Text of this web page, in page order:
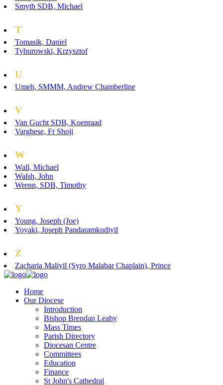
Smyth SDB, Michael
T
Tomasik, Daniel
Tyburowski, Krzysztof
U
Umeh, SMMM, Andrew Chamberline
V
Van Gucht SDB, Koenraad
Varghese, Fr Shoji
W
Wall, Michael
Walsh, John
Wrenn, SDB, Timothy
Y
Young, Joseph (Joe)
Yoyaki, Joseph Pandaramkudiyil
Z
Zacharia Maliyil (Syro Malabar Chaplain), Prince
Home
Our Diocese
Introduction
Bishop Brendan Leahy
Mass Times
Parish Directory
Diocesan Centre
Committees
Education
Finance
St John's Cathedral